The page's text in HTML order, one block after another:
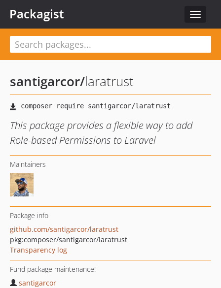
Toggle
Packagist
santigarcor/laratrust
This package provides a flexible way to add
Role-based Permissions to Laravel
Maintainers
Package info
github.com/santigarcor/laratrust
pkg:composer/santigarcor/laratrust
Transparency log
Fund package maintenance!
santigarcor